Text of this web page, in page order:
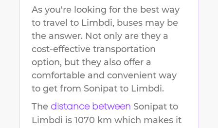
As you're looking for the best way
to travel to Limbdi, buses may be
the answer. Not only are they a
cost-effective transportation
option, but they also offer a
comfortable and convenient way
to get from Sonipat to Limbdi.
The distance between Sonipat to
Limbdi is 1070 km which makes it